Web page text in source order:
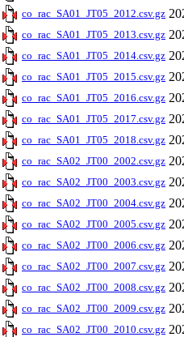
co_rac_SA01_JT05_2012.csv.gz
co_rac_SA01_JT05_2013.csv.gz
co_rac_SA01_JT05_2014.csv.gz
co_rac_SA01_JT05_2015.csv.gz
co_rac_SA01_JT05_2016.csv.gz
co_rac_SA01_JT05_2017.csv.gz
co_rac_SA01_JT05_2018.csv.gz
co_rac_SA02_JT00_2002.csv.gz
co_rac_SA02_JT00_2003.csv.gz
co_rac_SA02_JT00_2004.csv.gz
co_rac_SA02_JT00_2005.csv.gz
co_rac_SA02_JT00_2006.csv.gz
co_rac_SA02_JT00_2007.csv.gz
co_rac_SA02_JT00_2008.csv.gz
co_rac_SA02_JT00_2009.csv.gz
co_rac_SA02_JT00_2010.csv.gz